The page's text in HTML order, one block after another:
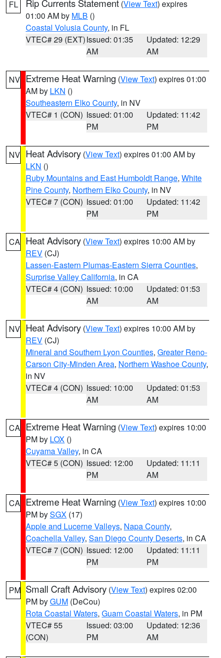
FL Rip Currents Statement (View Text) expires
01:00 AM by MLB ()
Coastal Volusia County, in FL
VTEC# 29 (EXT)Issued: 01:35
AM
Updated: 12:29
AM
NV Extreme Heat Warning (View Text) expires 01:00
AM by LKN ()
Southeastern Elko County, in NV
VTEC# 1 (CON) Issued: 01:00
PM
Updated: 11:42
PM
NV Heat Advisory (View Text) expires 01:00 AM by
LKN ()
Ruby Mountains and East Humboldt Range, White
Pine County, Northern Elko County, in NV
VTEC# 7 (CON) Issued: 01:00
PM
Updated: 11:42
PM
CA Heat Advisory (View Text) expires 10:00 AM by
REV (CJ)
Lassen-Eastern Plumas-Eastern Sierra Counties,
Surprise Valley California, in CA
VTEC# 4 (CON) Issued: 10:00
AM
Updated: 01:53
AM
NV Heat Advisory (View Text) expires 10:00 AM by
REV (CJ)
Mineral and Southern Lyon Counties, Greater Reno-
Carson City-Minden Area, Northern Washoe County,
in NV
VTEC# 4 (CON) Issued: 10:00
AM
Updated: 01:53
AM
CA Extreme Heat Warning (View Text) expires 10:00
PM by LOX ()
Cuyama Valley, in CA
VTEC# 5 (CON) Issued: 12:00
PM
Updated: 11:11
AM
CA Extreme Heat Warning (View Text) expires 10:00
PM bySGX (17)
Apple and Lucerne Valleys, Napa County,
Coachella Valley, San Diego County Deserts, in CA
VTEC# 7 (CON) Issued: 12:00
PM
Updated: 11:11
PM
PM Small Craft Advisory (View Text) expires 02:00
PM byGUM (DeCou)
Rota Coastal Waters, Guam Coastal Waters, in PM
VTEC# 55
(CON)
Issued: 03:00
PM
Updated: 12:36
AM